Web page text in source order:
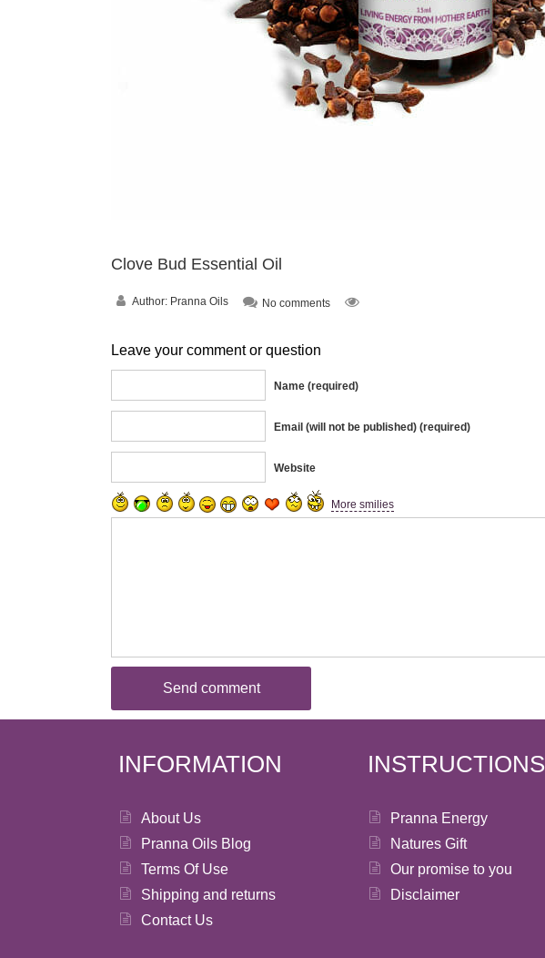
Clove Bud Essential Oil
Author: Pranna Oils No comments
Leave your comment or question
Name (required)
Email (will not be published) (required)
Website
More smilies
INFORMATION
About Us
Pranna Oils Blog
Terms Of Use
Shipping and returns
Contact Us
INSTRUCTIONS
Pranna Energy
Natures Gift
Our promise to you
Disclaimer